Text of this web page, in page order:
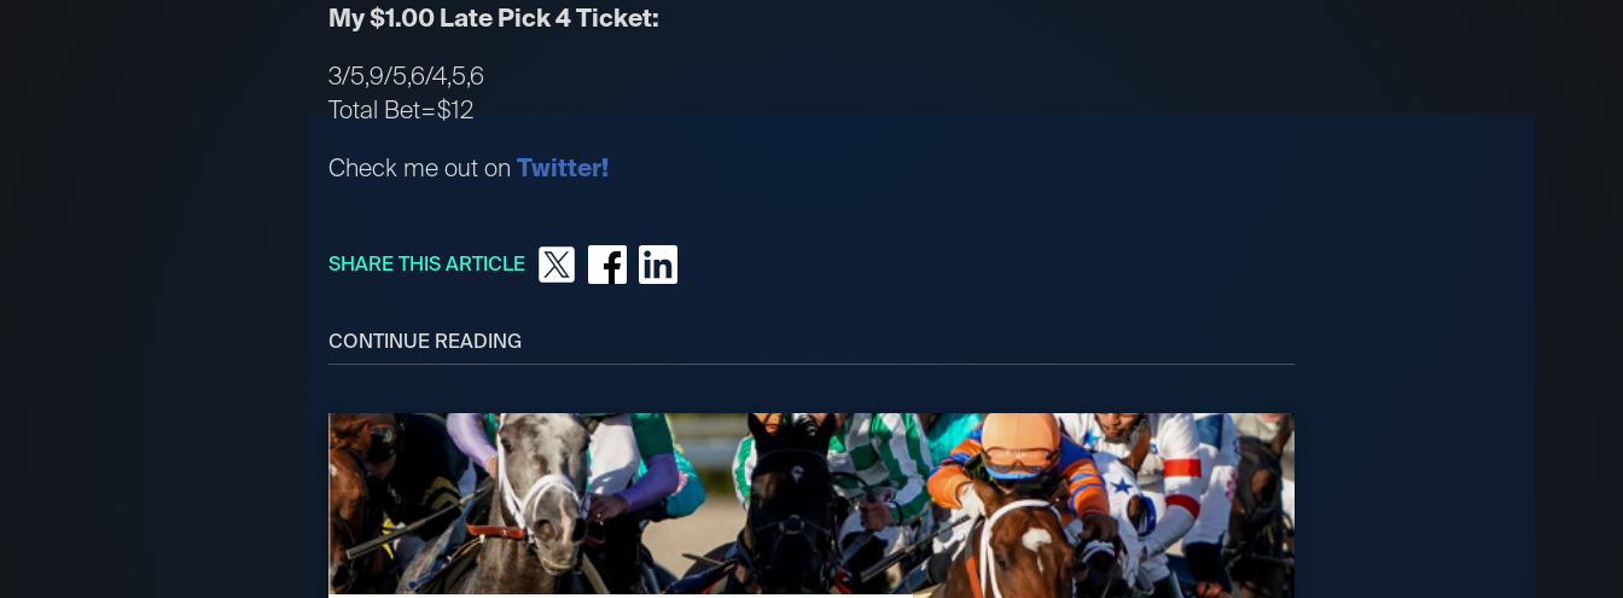
My $1.00 Late Pick 4 Ticket:
3/5,9/5,6/4,5,6
Total Bet=$12
Check me out on Twitter!
SHARE THIS ARTICLE
CONTINUE READING